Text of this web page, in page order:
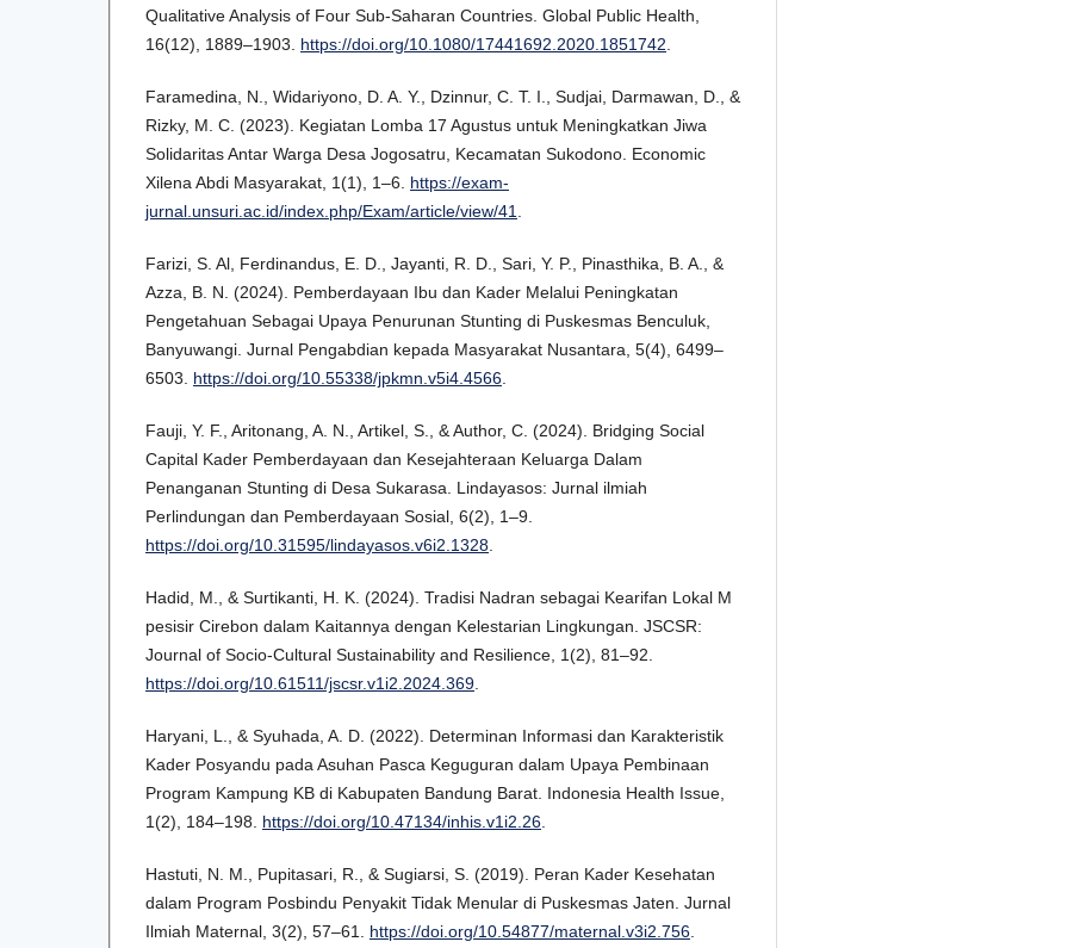
Qualitative Analysis of Four Sub-Saharan Countries. Global Public Health,
16(12), 1889–1903. https://doi.org/10.1080/17441692.2020.1851742.
Faramedina, N., Widariyono, D. A. Y., Dzinnur, C. T. I., Sudjai, Darmawan, D., &
Rizky, M. C. (2023). Kegiatan Lomba 17 Agustus untuk Meningkatkan Jiwa
Solidaritas Antar Warga Desa Jogosatru, Kecamatan Sukodono. Economic
Xilena Abdi Masyarakat, 1(1), 1–6. https://exam-
jurnal.unsuri.ac.id/index.php/Exam/article/view/41.
Farizi, S. Al, Ferdinandus, E. D., Jayanti, R. D., Sari, Y. P., Pinasthika, B. A., &
Azza, B. N. (2024). Pemberdayaan Ibu dan Kader Melalui Peningkatan
Pengetahuan Sebagai Upaya Penurunan Stunting di Puskesmas Benculuk,
Banyuwangi. Jurnal Pengabdian kepada Masyarakat Nusantara, 5(4), 6499–
6503. https://doi.org/10.55338/jpkmn.v5i4.4566.
Fauji, Y. F., Aritonang, A. N., Artikel, S., & Author, C. (2024). Bridging Social
Capital Kader Pemberdayaan dan Kesejahteraan Keluarga Dalam
Penanganan Stunting di Desa Sukarasa. Lindayasos: Jurnal ilmiah
Perlindungan dan Pemberdayaan Sosial, 6(2), 1–9.
https://doi.org/10.31595/lindayasos.v6i2.1328.
Hadid, M., & Surtikanti, H. K. (2024). Tradisi Nadran sebagai Kearifan Lokal M
pesisir Cirebon dalam Kaitannya dengan Kelestarian Lingkungan. JSCSR:
Journal of Socio-Cultural Sustainability and Resilience, 1(2), 81–92.
https://doi.org/10.61511/jscsr.v1i2.2024.369.
Haryani, L., & Syuhada, A. D. (2022). Determinan Informasi dan Karakteristik
Kader Posyandu pada Asuhan Pasca Keguguran dalam Upaya Pembinaan
Program Kampung KB di Kabupaten Bandung Barat. Indonesia Health Issue,
1(2), 184–198. https://doi.org/10.47134/inhis.v1i2.26.
Hastuti, N. M., Pupitasari, R., & Sugiarsi, S. (2019). Peran Kader Kesehatan
dalam Program Posbindu Penyakit Tidak Menular di Puskesmas Jaten. Jurnal
Ilmiah Maternal, 3(2), 57–61. https://doi.org/10.54877/maternal.v3i2.756.